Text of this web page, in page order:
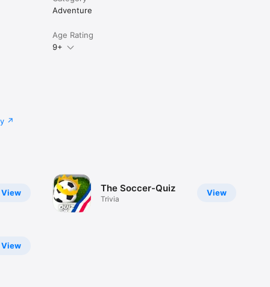
Adventure
Age Rating
9+
View
View
View
The Soccer-Quiz
Trivia